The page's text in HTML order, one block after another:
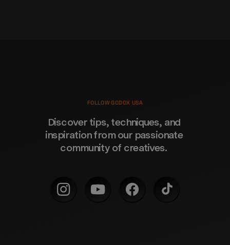
Discover tips, techniques, and
inspiration from our passionate
community of creatives.
FOLLOW GODOX USA